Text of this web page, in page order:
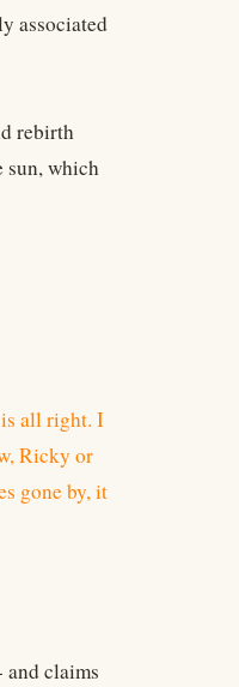
associated
rebirth
sun, which
is all right. I
Ricky or
gone by, it
and claims